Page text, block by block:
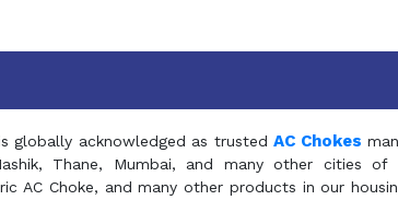
globally acknowledged as trustedAC Chokes
Thane, Mumbai, and many other cities
AC Choke, and many other products in our